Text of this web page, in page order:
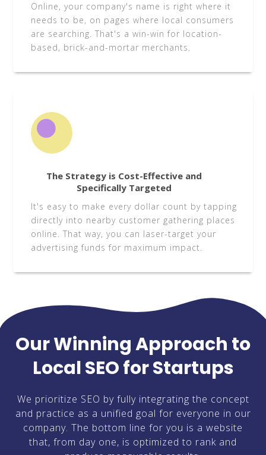
Online, your company's name is right where it
needs to be, on pages where local consumers
are searching. That's a win-win for location-
based, brick-and-mortar merchants.
The Strategy is Cost-Effective and
Specifically Targeted
It's easy to make every dollar count by tapping
directly into nearby customer gathering places
online. That way, you can laser-target your
advertising funds for maximum impact.
Our Winning Approach to
Local SEO for Startups
We prioritize SEO by fully integrating the concept
and practice as a unified goal for everyone in our
company. The bottom line for you is a website
that, from day one, is optimized to rank and